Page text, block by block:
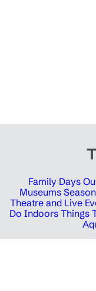
Family Days
Museums
Theatre and Live
Do Indoors Things